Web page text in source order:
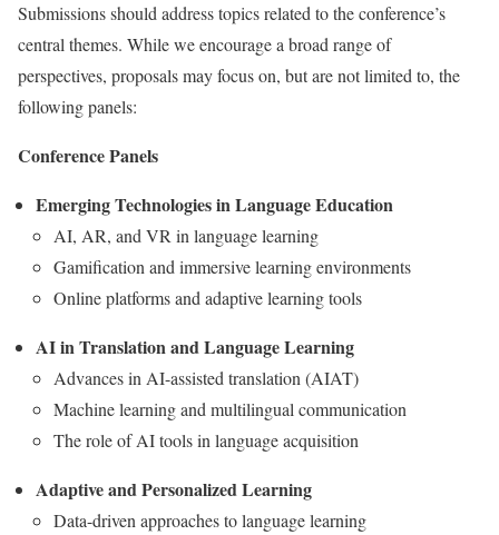
Submissions should address topics related to the conference’s
central themes. While we encourage a broad range of
perspectives, proposals may focus on, but are not limited to, the
following panels:
Conference Panels
Emerging Technologies in Language Education
AI, AR, and VR in language learning
Gamification and immersive learning environments
Online platforms and adaptive learning tools
AI in Translation and Language Learning
Advances in AI-assisted translation (AIAT)
Machine learning and multilingual communication
The role of AI tools in language acquisition
Adaptive and Personalized Learning
Data-driven approaches to language learning